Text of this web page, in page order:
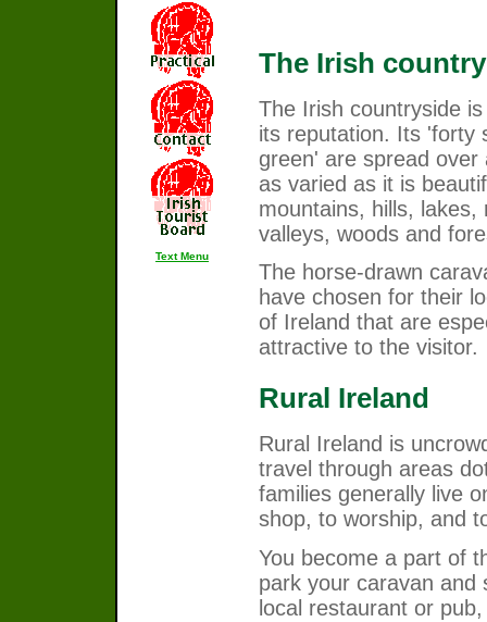
Text Menu
The Irish
The Irish countryside
its reputation. Its 'forty
green' are spread over
as varied as it is
mountains, hills, lakes,
valleys, woods and
The horse-drawn
have chosen for their
of Ireland that are
attractive to the visitor.
Rural Ireland
Rural Ireland is
travel through areas
families generally live
shop, to worship, and
You become a part of
park your caravan
local restaurant or